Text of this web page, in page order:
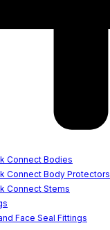
Connect Bodies
Connect Body Protectors
Connect Stems
Face Seal Fittings